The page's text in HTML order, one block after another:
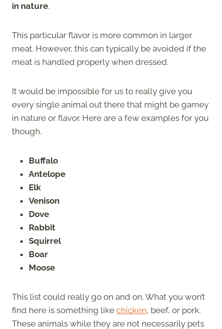
in nature.
This particular flavor is more common in larger
meat. However, this can typically be avoided if the
meat is handled properly when dressed.
It would be impossible for us to really give you
every single animal out there that might be gamey
in nature or flavor. Here are a few examples for you
though.
Buffalo
Antelope
Elk
Venison
Dove
Rabbit
Squirrel
Boar
Moose
This list could really go on and on. What you won’t
find here is something like chicken, beef, or pork.
These animals while they are not necessarily pets